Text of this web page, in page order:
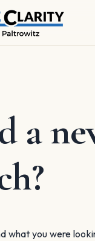
a
what you were